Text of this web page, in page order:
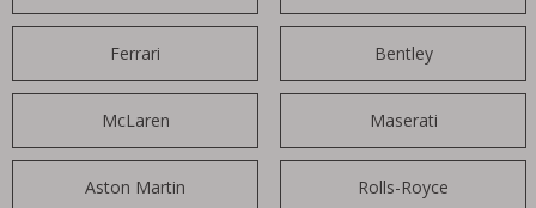
Ferrari Bentley
McLaren Maserati
Aston Martin Rolls-Royce